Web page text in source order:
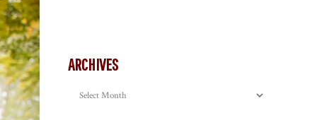
ARCHIVES
Archives